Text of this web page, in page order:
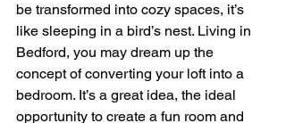
be transformed into cozy spaces, it’s
like sleeping in a bird’s nest. Living in
Bedford, you may dream up the
concept of converting your loft into a
bedroom. It’s a great idea, the ideal
opportunity to create a fun room and